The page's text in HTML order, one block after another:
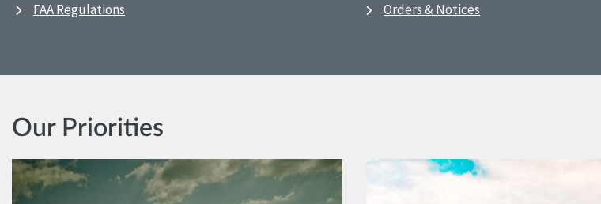
FAA Regulations
Orders & Notices
Our Priorities